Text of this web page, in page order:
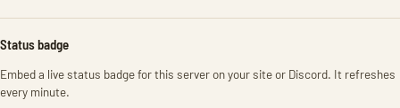
Status badge
Embed a live status badge for this server on your site or Discord. It refreshes
every minute.